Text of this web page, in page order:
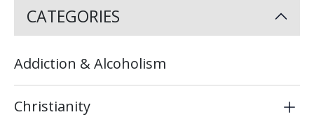
CATEGORIES
Addiction & Alcoholism
Christianity